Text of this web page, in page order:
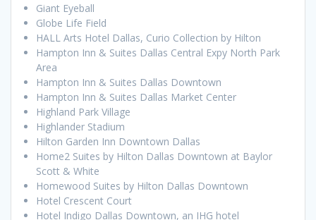
Giant Eyeball
Globe Life Field
HALL Arts Hotel Dallas, Curio Collection by Hilton
Hampton Inn & Suites Dallas Central Expy North Park
Area
Hampton Inn & Suites Dallas Downtown
Hampton Inn & Suites Dallas Market Center
Highland Park Village
Highlander Stadium
Hilton Garden Inn Downtown Dallas
Home2 Suites by Hilton Dallas Downtown at Baylor
Scott & White
Homewood Suites by Hilton Dallas Downtown
Hotel Crescent Court
Hotel Indigo Dallas Downtown, an IHG hotel